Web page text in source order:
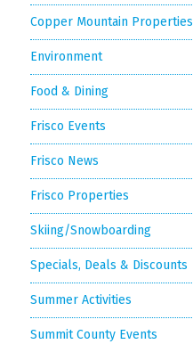
Copper Mountain Properties
Environment
Food & Dining
Frisco Events
Frisco News
Frisco Properties
Skiing/Snowboarding
Specials, Deals & Discounts
Summer Activities
Summit County Events